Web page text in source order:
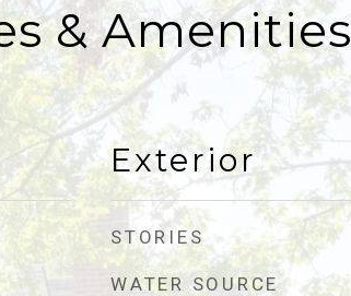
& Amenities
Exterior
STORIES
WATER SOURCE